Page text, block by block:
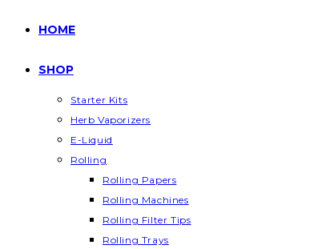
HOME
SHOP
Starter Kits
Herb Vaporizers
E-Liquid
Rolling
Rolling Papers
Rolling Machines
Rolling Filter Tips
Rolling Trays